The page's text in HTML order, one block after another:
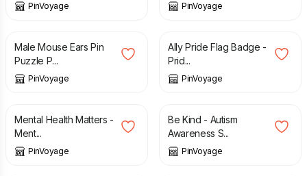
PinVoyage PinVoyage
£
Male Mouse Ears Pin
Puzzle P...
PinVoyage
£
Ally Pride Flag Badge -
Prid...
PinVoyage
£
Mental Health Matters -
Ment...
PinVoyage
£
Be Kind - Autism
Awareness S...
PinVoyage
£ £